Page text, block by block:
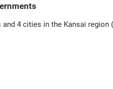
4 cities in the Kansai region